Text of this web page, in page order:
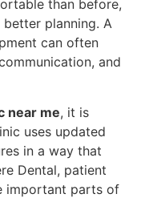
than before,
planning. A
can often
and
near me, it is
uses updated
in a way that
Dental, patient
important parts of